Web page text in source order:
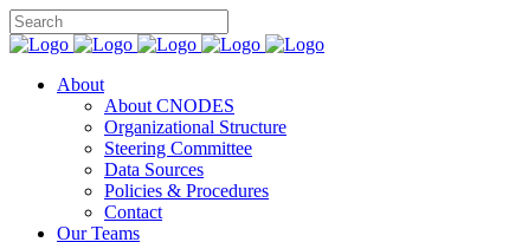
About
About CNODES
Organizational Structure
Steering Committee
Data Sources
Policies & Procedures
Contact
Our Teams